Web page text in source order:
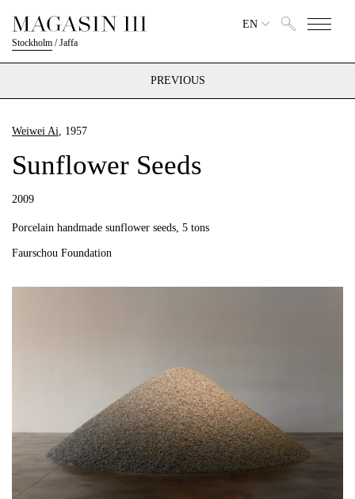
Stockholm /Jaffa
EN
PREVIOUS
Weiwei Ai, 1957
Sunflower Seeds
2009
Porcelain handmade sunflower seeds, 5 tons
Faurschou Foundation